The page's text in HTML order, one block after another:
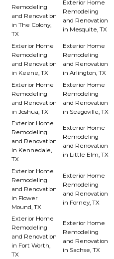
Remodeling
and Renovation
in The Colony,
TX
Exterior Home
Remodeling
and Renovation
in Mesquite, TX
Exterior Home
Remodeling
and Renovation
in Keene, TX
Exterior Home
Remodeling
and Renovation
in Arlington, TX
Exterior Home
Remodeling
and Renovation
in Joshua, TX
Exterior Home
Remodeling
and Renovation
in Seagoville, TX
Exterior Home
Remodeling
and Renovation
in Kennedale,
TX
Exterior Home
Remodeling
and Renovation
in Little Elm, TX
Exterior Home
Remodeling
and Renovation
in Flower
Mound, TX
Exterior Home
Remodeling
and Renovation
in Forney, TX
Exterior Home
Remodeling
and Renovation
in Fort Worth,
TX
Exterior Home
Remodeling
and Renovation
in Sachse, TX